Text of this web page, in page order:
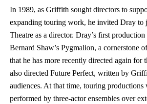
In 1989, as Griffith sought directors to
expanding touring work, he invited Dray to
Theatre as a director. Dray’s first
Bernard Shaw’s Pygmalion, a cornerstone
that he has more recently directed again for
also directed Future Perfect, written by
audiences. At that time, touring
performed by three-actor ensembles over